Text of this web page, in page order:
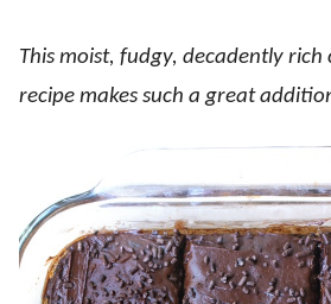
This moist, fudgy, decadently rich
recipe makes such a great